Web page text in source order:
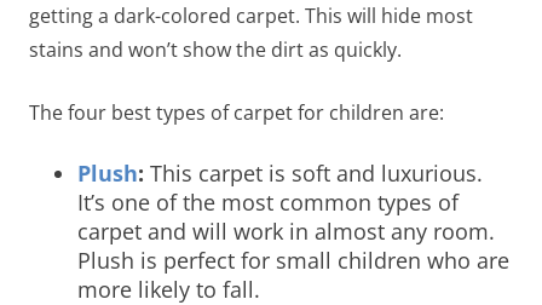
getting a dark-colored carpet. This will hide most
stains and won’t show the dirt as quickly.
The four best types of carpet for children are:
Plush: This carpet is soft and luxurious.
It’s one of the most common types of
carpet and will work in almost any room.
Plush is perfect for small children who are
more likely to fall.